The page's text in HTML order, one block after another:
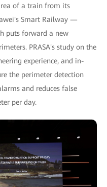
of a train from its
Smart Railway —
puts forward a new
PRASA's study on the
experience, and in-
the perimeter detection
and reduces false
per day.